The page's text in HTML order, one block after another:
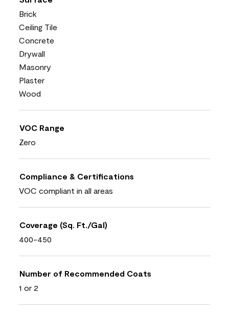
Brick
Ceiling Tile
Concrete
Drywall
Masonry
Plaster
Wood
VOC Range
Zero
Compliance & Certifications
VOC compliant in all areas
Coverage (Sq. Ft./Gal)
400-450
Number of Recommended Coats
1 or 2